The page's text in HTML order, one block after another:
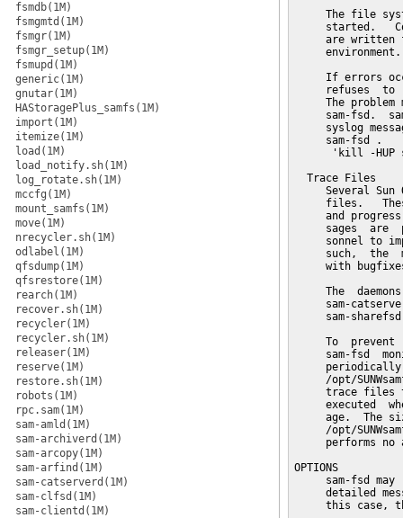
fsmdb(1M)
fsmgmtd(1M)
fsmgr(1M)
fsmgr_setup(1M)
fsmupd(1M)
generic(1M)
gnutar(1M)
HAStoragePlus_samfs(1M)
import(1M)
itemize(1M)
load(1M)
load_notify.sh(1M)
log_rotate.sh(1M)
mccfg(1M)
mount_samfs(1M)
move(1M)
nrecycler.sh(1M)
odlabel(1M)
qfsdump(1M)
qfsrestore(1M)
rearch(1M)
recover.sh(1M)
recycler(1M)
recycler.sh(1M)
releaser(1M)
reserve(1M)
restore.sh(1M)
robots(1M)
rpc.sam(1M)
sam-amld(1M)
sam-archiverd(1M)
sam-arcopy(1M)
sam-arfind(1M)
sam-catserverd(1M)
sam-clfsd(1M)
sam-clientd(1M)
The file
started.
are written
     environment.
If errors
refuses  to
The problem
sam-fsd.
syslog
     sam-fsd .
'kill -HUP
  Trace Files
Several Sun
files.
and
sages  are
sonnel to
such,  the
with
The
sam-
sam-
To  prevent
sam-fsd
/opt/
trace files
executed
age.  The
/opt/
performs no
OPTIONS
sam-fsd may
detailed
this case,